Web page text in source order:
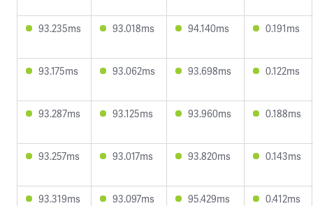
93.235ms 93.018ms 94.140ms 0.191ms
93.175ms 93.062ms 93.698ms 0.122ms
93.287ms 93.125ms 93.960ms 0.188ms
93.257ms 93.017ms 93.820ms 0.143ms
93.319ms 93.097ms 95.429ms 0.412ms